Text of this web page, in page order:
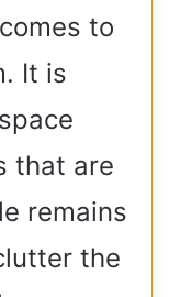
to
It is
that are
remains
the